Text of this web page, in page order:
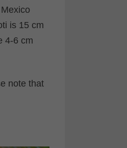
is 15 cm
4-6 cm
note that